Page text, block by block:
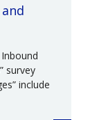
survey
include